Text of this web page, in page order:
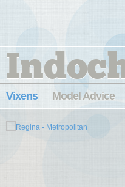
Vixens Model Advice